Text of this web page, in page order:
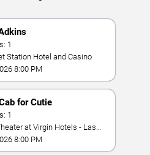
1
Station Hotel and Casino
8:00 PM
for Cutie
1
8:00 PM